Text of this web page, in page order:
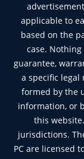
applicable to
based on the
case.
guarantee,
a specific
formed by the
information, or
this
jurisdictions.
PC are licensed